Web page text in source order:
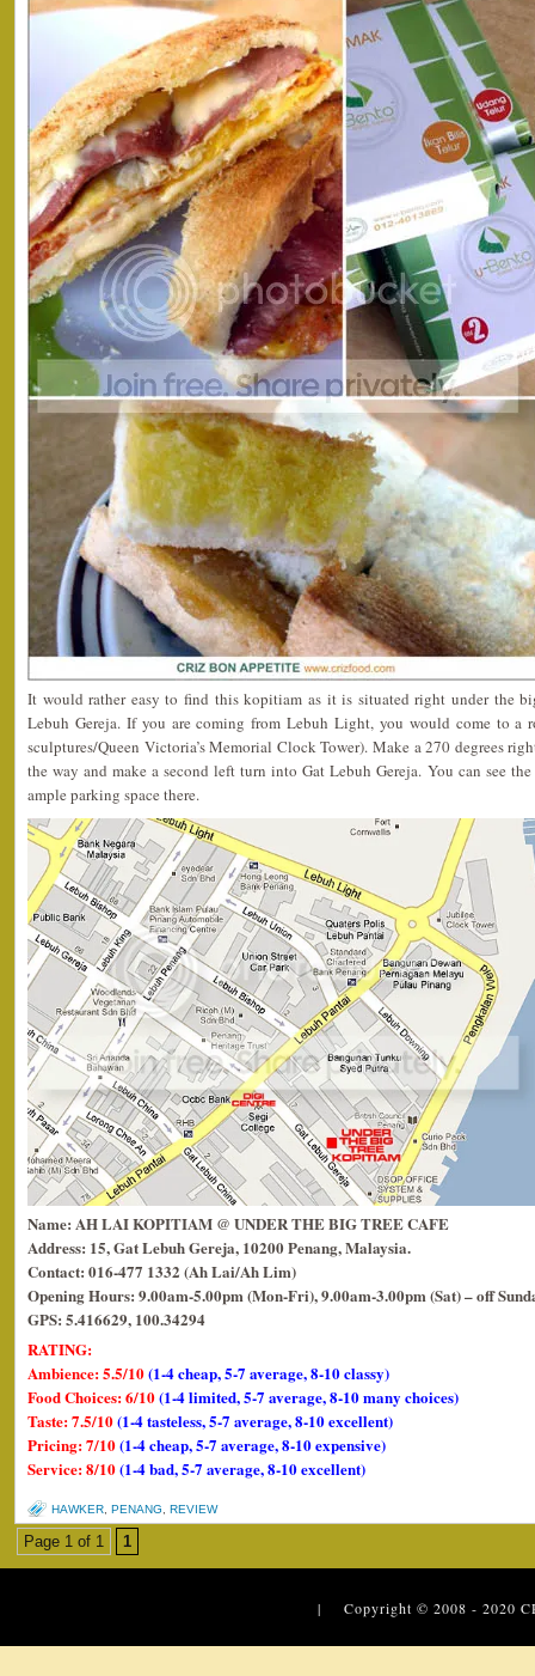
It would rather easy to find this kopitiam as it is situated right under the
Lebuh Gereja. If you are coming from Lebuh Light, you would come to a
sculptures/Queen Victoria’s Memorial Clock Tower). Make a 270 degrees
the way and make a second left turn into Gat Lebuh Gereja. You can see
ample parking space there.
Name: AH LAI KOPITIAM @ UNDER THE BIG TREE CAFE
Address: 15, Gat Lebuh Gereja, 10200 Penang, Malaysia.
Contact: 016-477 1332 (Ah Lai/Ah Lim)
Opening Hours: 9.00am-5.00pm (Mon-Fri), 9.00am-3.00pm (Sat) – off
GPS: 5.416629, 100.34294
RATING:
Ambience: 5.5/10(1-4 cheap, 5-7 average, 8-10 classy)
Food Choices: 6/10(1-4 limited, 5-7 average, 8-10 many choices)
Taste: 7.5/10(1-4 tasteless, 5-7 average, 8-10 excellent)
Pricing: 7/10(1-4 cheap, 5-7 average, 8-10 expensive)
Service: 8/10(1-4 bad, 5-7 average, 8-10 excellent)
HAWKER PENANG REVIEW
Page 1 of 1 1
| Copyright © 2008 - 2020